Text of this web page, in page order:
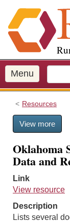
i
p
o
m
a
Menu
Resources
View more
Oklahoma
Data and
Link
View resource
Description
Lists several